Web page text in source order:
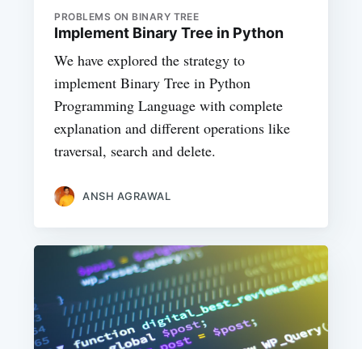
PROBLEMS ON BINARY TREE
Implement Binary Tree in Python
We have explored the strategy to
implement Binary Tree in Python
Programming Language with complete
explanation and different operations like
traversal, search and delete.
ANSH AGRAWAL